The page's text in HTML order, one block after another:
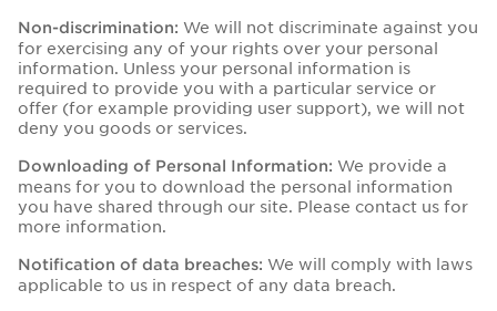
Non-discrimination: We will not discriminate against you
for exercising any of your rights over your personal
information. Unless your personal information is
required to provide you with a particular service or
offer (for example providing user support), we will not
deny you goods or services.
Downloading of Personal Information: We provide a
means for you to download the personal information
you have shared through our site. Please contact us for
more information.
Notification of data breaches: We will comply with laws
applicable to us in respect of any data breach.